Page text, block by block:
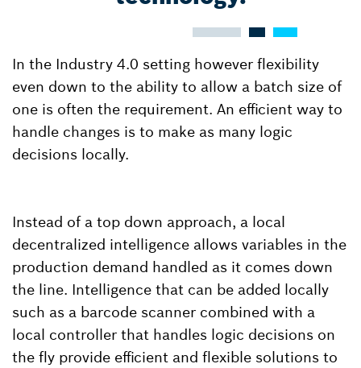
In the Industry 4.0 setting however flexibility
even down to the ability to allow a batch size of
one is often the requirement. An efficient way to
handle changes is to make as many logic
decisions locally.
Instead of a top down approach, a local
decentralized intelligence allows variables in the
production demand handled as it comes down
the line. Intelligence that can be added locally
such as a barcode scanner combined with a
local controller that handles logic decisions on
the fly provide efficient and flexible solutions to